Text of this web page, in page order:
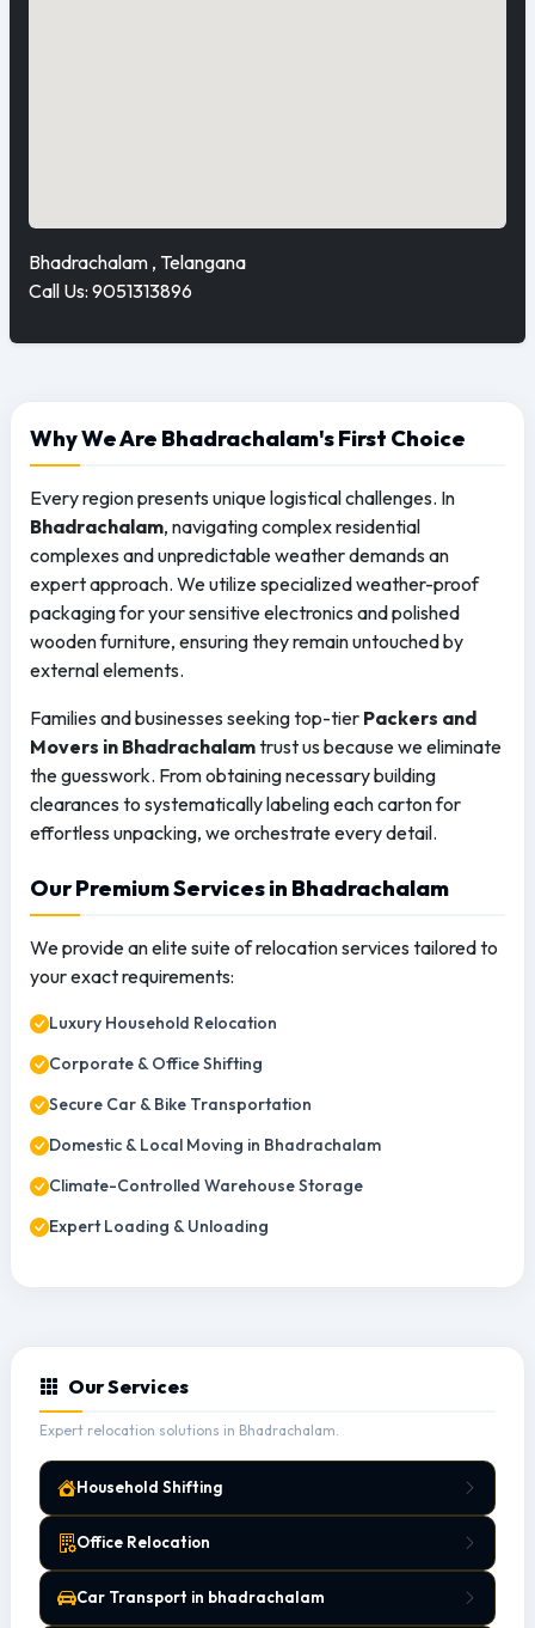
Bhadrachalam , Telangana
Call Us: 9051313896
Why We Are Bhadrachalam's First Choice
Every region presents unique logistical challenges. In
Bhadrachalam, navigating complex residential
complexes and unpredictable weather demands an
expert approach. We utilize specialized weather-proof
packaging for your sensitive electronics and polished
wooden furniture, ensuring they remain untouched by
external elements.
Families and businesses seeking top-tier Packers and
Movers in Bhadrachalamtrust us because we eliminate
the guesswork. From obtaining necessary building
clearances to systematically labeling each carton for
effortless unpacking, we orchestrate every detail.
Our Premium Services in Bhadrachalam
We provide an elite suite of relocation services tailored to
your exact requirements:
Luxury Household Relocation
Corporate & Office Shifting
Secure Car & Bike Transportation
Domestic & Local Moving in Bhadrachalam
Climate-Controlled Warehouse Storage
Expert Loading & Unloading
Our Services
Expert relocation solutions in Bhadrachalam.
Household Shifting
Office Relocation
Car Transport in bhadrachalam